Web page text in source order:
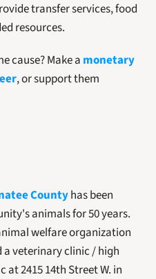
transfer services, food
resources.
cause? Make a monetary
, or support them
County has been
animals for 50 years.
welfare organization
a veterinary clinic / high
2415 14th Street W. in